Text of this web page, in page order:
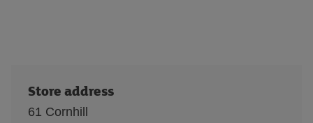
Store address
61 Cornhill